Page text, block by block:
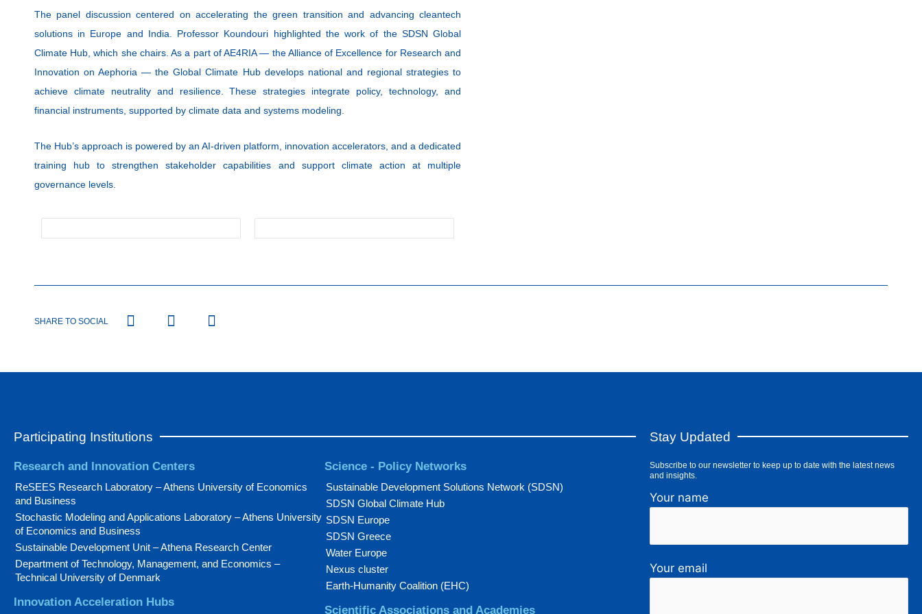
The panel discussion centered on accelerating the green transition and advancing cleantech
solutions in Europe and India. Professor Koundouri highlighted the work of the SDSN Global
Climate Hub, which she chairs. As a part of AE4RIA — the Alliance of Excellence for Research and
Innovation on Aephoria — the Global Climate Hub develops national and regional strategies to
achieve climate neutrality and resilience. These strategies integrate policy, technology, and
financial instruments, supported by climate data and systems modeling.
The Hub’s approach is powered by an AI-driven platform, innovation accelerators, and a dedicated
training hub to strengthen stakeholder capabilities and support climate action at multiple
governance levels.
SHARE TO SOCIAL
Participating Institutions
Research and Innovation Centers
ReSEES Research Laboratory – Athens University of Economics
and Business
Stochastic Modeling and Applications Laboratory – Athens University
of Economics and Business
Sustainable Development Unit – Athena Research Center
Department of Technology, Management, and Economics –
Technical University of Denmark
Innovation Acceleration Hubs
Science - Policy Networks
Sustainable Development Solutions Network (SDSN)
SDSN Global Climate Hub
SDSN Europe
SDSN Greece
Water Europe
Nexus cluster
Earth-Humanity Coalition (EHC)
Scientific Associations and Academies
Stay Updated
Subscribe to our newsletter to keep up to date with the latest news
and insights.
Your name
Your email